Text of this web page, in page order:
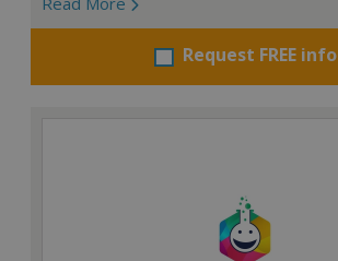
Request FREE info